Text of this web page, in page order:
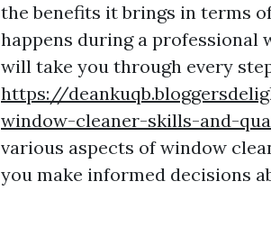
the benefits it brings in terms
happens during a professional
will take you through every
https://
window-cleaner-skills-and-
various aspects of window
you make informed decisions